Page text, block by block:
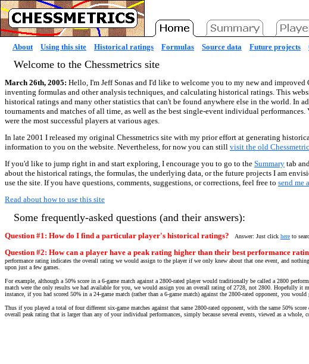
About Using this site Historical ratings Formulas Source data Future projects
Welcome to the Chessmetrics site
March 26th, 2005: Hello, I'm Jeff Sonas and I'd like to welcome you to my new and
inventing formulas and other analysis techniques, and calculating historical ratings. This
historical ratings and many other statistics that can't be found anywhere else in the world. In
tournaments and matches of all time, as well as the best single-event individual
were the most successful players at various ages.
In late 2001 I released my original Chessmetrics site with my prior effort at generating
information to you on the website. Nevertheless, for now you can still visit the old
If you'd like to jump right in and start exploring, I encourage you to go to the Summary tab
about the historical ratings, the formulas, the underlying data, or the future projects I am
use the site. If you have questions, comments, suggestions, or corrections, feel free to send me
Read about how to use this site
Some frequently-asked questions (and their answers):
Question #1: How do I find a particular player's historical ratings? Answer: Just click here to
Question #2: How can a player have a peak rating higher than their best performance
performance rating indicates the overall rating we would assign to the player if we only knew about that one event, and
upon just a few games.
For example, although a 50% score in a 6-game match against a 2800-rated player would traditionally be called a 2800
match were the only results we had available for you, we would assign you an overall rating of 2728, not 2800. Hopefully it
instance, if you had scored 50% in a 24-game match (rather than a 6-game match) against the 2800-rated opponent, you would
Thus if you played a total of four different six-game matches against that same 2800-rated opponent, with the same 50%
overall peak rating that is larger than any of your individual performances, simply because several events, viewed as a